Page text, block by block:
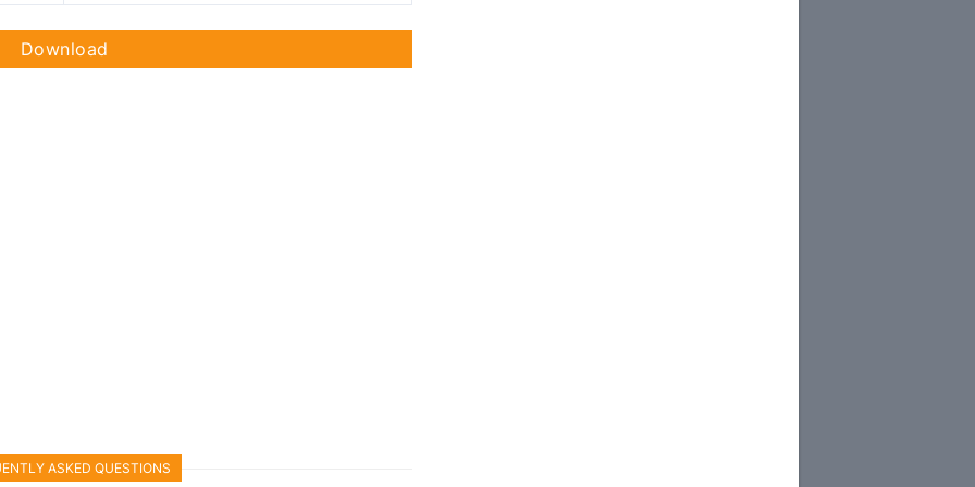
Download
ASKED QUESTIONS